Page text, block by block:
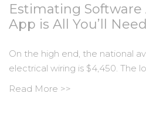
Estimating Software
App is All You’ll
On the high end, the national
electrical wiring is $4,450. The
Read More >>